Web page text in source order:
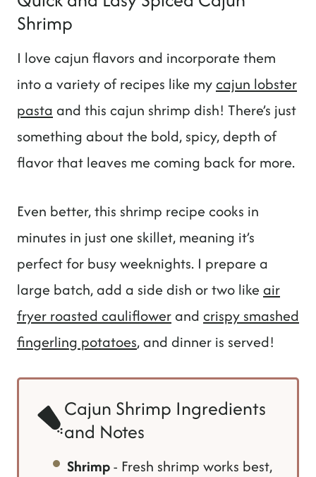
Shrimp
I love cajun flavors and incorporate them
into a variety of recipes like mycajun lobster
pasta and this cajun shrimp dish! There’s just
something about the bold, spicy, depth of
flavor that leaves me coming back for more.
Even better, this shrimp recipe cooks in
minutes in just one skillet, meaning it’s
perfect for busy weeknights. I prepare a
large batch, add a side dish or two like air
fryer roasted cauliflowerand crispy smashed
fingerling potatoes, and dinner is served!
Cajun Shrimp Ingredients
and Notes
Shrimp- Fresh shrimp works best,